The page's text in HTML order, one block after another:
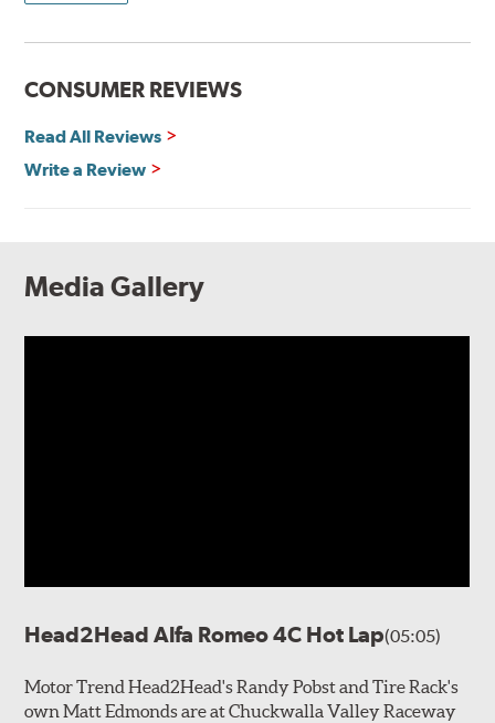
CONSUMER REVIEWS
Read All Reviews
Write a Review
Media Gallery
Head2Head Alfa Romeo 4C Hot Lap(05:05)
Motor Trend Head2Head's Randy Pobst and Tire Rack's
own Matt Edmonds are at Chuckwalla Valley Raceway